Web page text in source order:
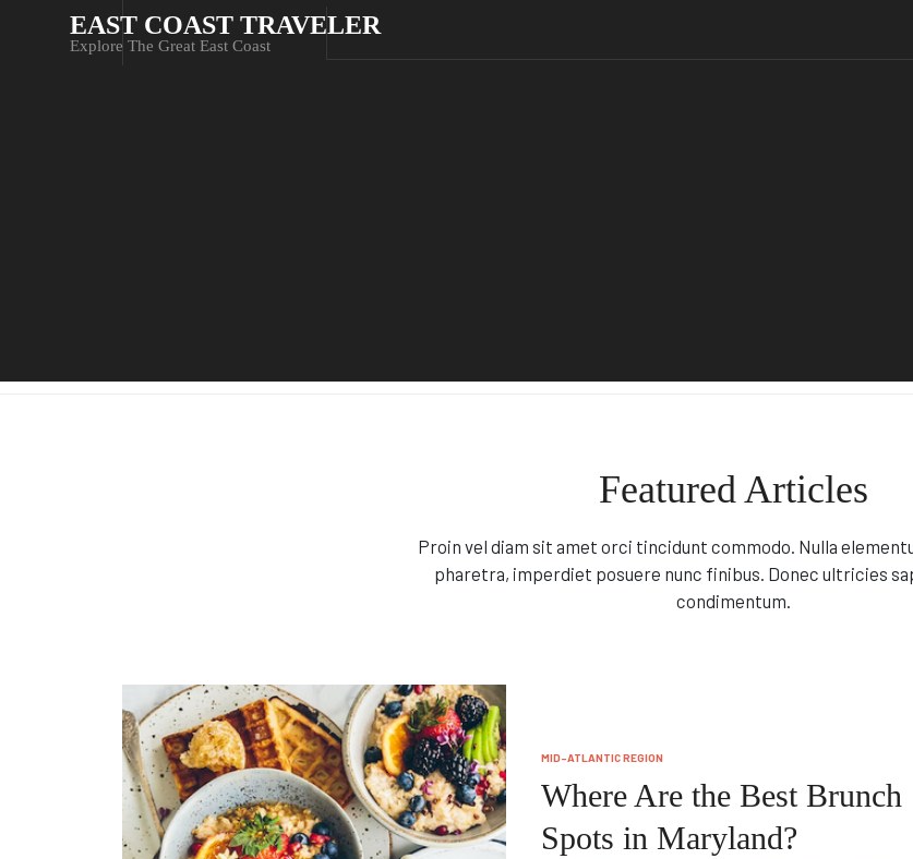
EAST COAST TRAVELER
Explore The Great East Coast
Featured Articles
Proin vel diam sit amet orci tincidunt commodo. Nulla
pharetra, imperdiet posuere nunc finibus. Donec ultricies
condimentum.
MID-ATLANTIC REGION
Where Are the Best Brunch
Spots in Maryland?